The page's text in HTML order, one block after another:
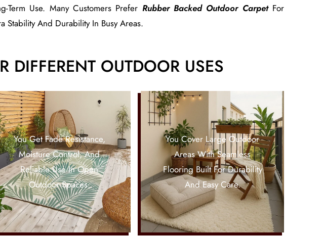
Term Use. Many Customers Prefer Rubber Backed Outdoor CarpetFor
Stability And Durability In Busy Areas.
DIFFERENT OUTDOOR USES
You Get Fade Resistance,
Moisture Control, And
Reliable Use In Open
Outdoor Spaces.
You Cover Large Outdoor
Areas With Seamless
Flooring Built For Durability
And Easy Care.